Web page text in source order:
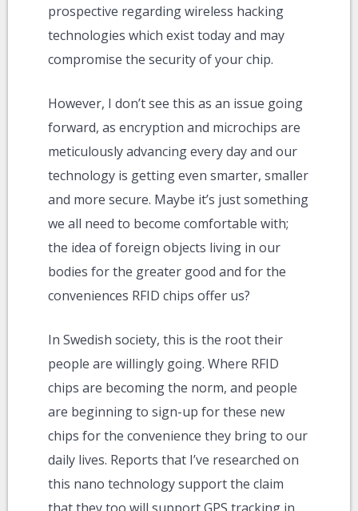
prospective regarding wireless hacking
technologies which exist today and may
compromise the security of your chip.
However, I don’t see this as an issue going
forward, as encryption and microchips are
meticulously advancing every day and our
technology is getting even smarter, smaller
and more secure. Maybe it’s just something
we all need to become comfortable with;
the idea of foreign objects living in our
bodies for the greater good and for the
conveniences RFID chips offer us?
In Swedish society, this is the root their
people are willingly going. Where RFID
chips are becoming the norm, and people
are beginning to sign-up for these new
chips for the convenience they bring to our
daily lives. Reports that I’ve researched on
this nano technology support the claim